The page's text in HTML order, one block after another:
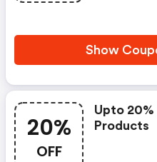
Show
20%
OFF
Upto 20%
Products